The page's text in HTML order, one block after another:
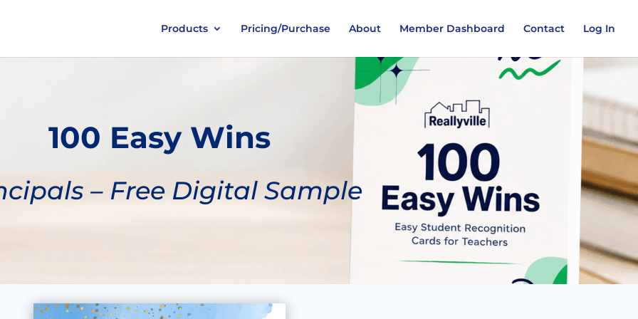
Products Pricing/Purchase About Member Dashboard Contact Log In
100 Easy Wins
– Free Digital Sample